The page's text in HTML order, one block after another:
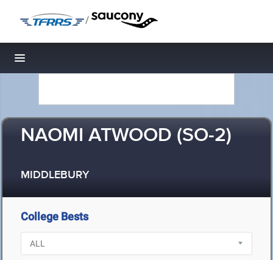
/
Toggle navigation
NAOMI ATWOOD (SO-2)
MIDDLEBURY
College Bests